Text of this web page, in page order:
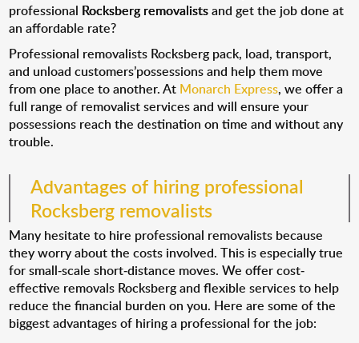
professional Rocksberg removalistsand get the job done at
an affordable rate?
Professional removalists Rocksberg pack, load, transport,
and unload customers’possessions and help them move
from one place to another. At Monarch Express, we offer a
full range of removalist services and will ensure your
possessions reach the destination on time and without any
trouble.
Advantages of hiring professional
Rocksberg removalists
Many hesitate to hire professional removalists because
they worry about the costs involved. This is especially true
for small-scale short-distance moves. We offer cost-
effective removals Rocksberg and flexible services to help
reduce the financial burden on you. Here are some of the
biggest advantages of hiring a professional for the job: